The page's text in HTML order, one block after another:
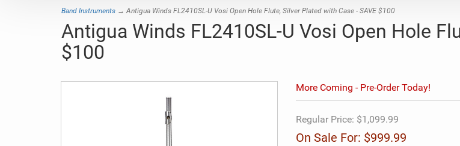
Band Instruments → Antigua Winds FL2410SL-U Vosi Open Hole Flute, Silver Plated with Case - SAVE $100
Antigua Winds FL2410SL-U Vosi Open Hole
$100
More Coming - Pre-Order Today!
Regular Price: $1,099.99
On Sale For: $999.99